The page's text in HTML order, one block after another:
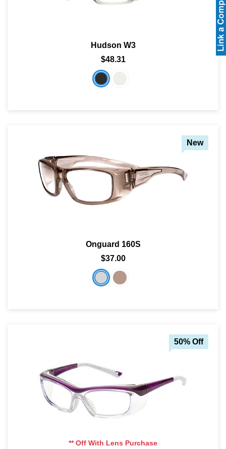
Hudson W3
$48.31
New
Onguard 160S
$37.00
50% Off
** Off With Lens Purchase